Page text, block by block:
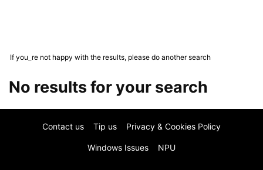
If you_re not happy with the results, please do another search
No results for your search
Contact us Tip us Privacy & Cookies Policy
Windows Issues NPU